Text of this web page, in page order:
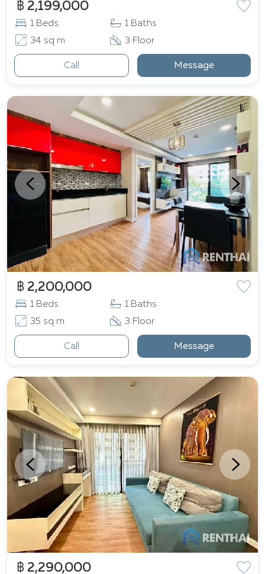
฿ 2,199,000
1 Beds
1 Baths
34 sq m
3 Floor
Call Message
฿ 2,200,000
1 Beds
1 Baths
35 sq m
3 Floor
Call Message
฿ 2,290,000